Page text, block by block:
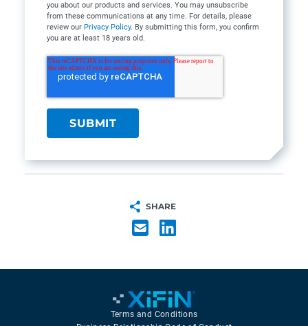
you about our products and services. You may unsubscribe
from these communications at any time. For details, please
review our Privacy Policy. By submitting this form, you confirm
you are at least 18 years old.
SHARE
Terms and Conditions